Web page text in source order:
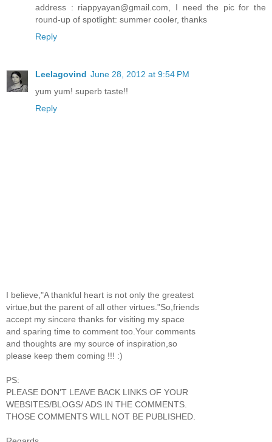
address : riappyayan@gmail.com, I need the pic for the
round-up of spotlight: summer cooler, thanks
Reply
Leelagovind June 28, 2012 at 9:54 PM
yum yum! superb taste!!
Reply
I believe,"A thankful heart is not only the greatest
virtue,but the parent of all other virtues."So,friends
accept my sincere thanks for visiting my space
and sparing time to comment too.Your comments
and thoughts are my source of inspiration,so
please keep them coming !!! :)
PS:
PLEASE DON'T LEAVE BACK LINKS OF YOUR
WEBSITES/BLOGS/ ADS IN THE COMMENTS.
THOSE COMMENTS WILL NOT BE PUBLISHED.